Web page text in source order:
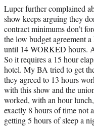
Luper further complained
show keeps arguing they
contract minimums don’t
the low budget agreement
until 14 WORKED hours.
So it requires a 15 hour
hotel. My BA tried to get
they agreed to 13 hours
with this show and the
worked, with an hour
exactly 8 hours of time not
getting 5 hours of sleep a